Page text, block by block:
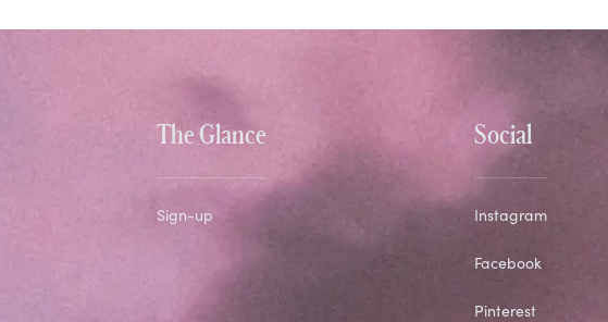
The Glance
Sign-up
Social
Instagram
Facebook
Pinterest